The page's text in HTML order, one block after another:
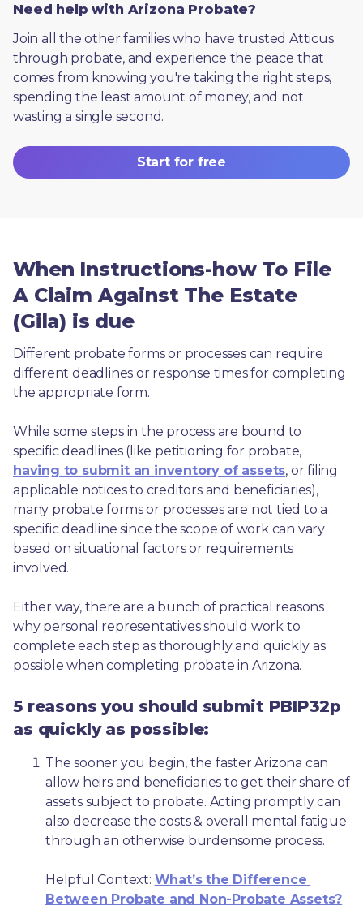
Need help with Arizona Probate?
Join all the other families who have trusted Atticus
through probate, and experience the peace that
comes from knowing you're taking the right steps,
spending the least amount of money, and not
wasting a single second.
Start for free
When Instructions-how To File
A Claim Against The Estate
(Gila) is due
Different probate forms or processes can require
different deadlines or response times for completing
the appropriate form.
While some steps in the process are bound to
having to submit an inventory of assets, or filing
applicable notices to creditors and beneficiaries),
many probate forms or processes are not tied to a
specific deadline since the scope of work can vary
based on situational factors or requirements
involved.
Either way, there are a bunch of practical reasons
why personal representatives should work to
complete each step as thoroughly and quickly as
possible when completing probate in Arizona.
5 reasons you should submit PBIP32p
as quickly as possible:
The sooner you begin, the faster Arizona can
allow heirs and beneficiaries to get their share of
assets subject to probate. Acting promptly can
also decrease the costs & overall mental fatigue
through an otherwise burdensome process.
Helpful Context: What’s the Difference
Between Probate and Non-Probate Assets?